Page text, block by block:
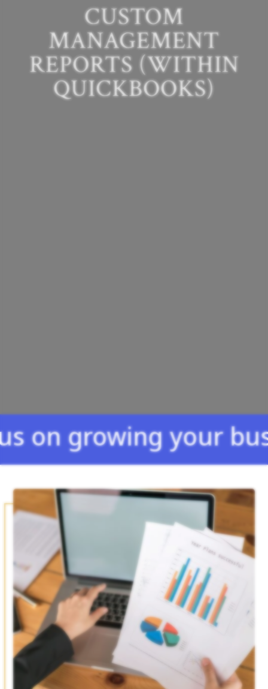
CUSTOM
MANAGEMENT
REPORTS (WITHIN
QUICKBOOKS)
your